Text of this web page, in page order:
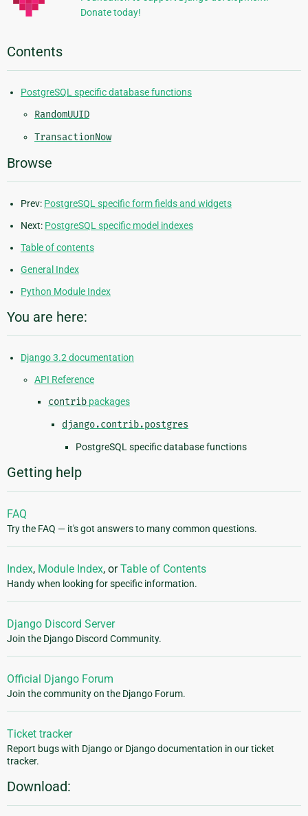
Donate today!
Contents
PostgreSQL specific database functions
RandomUUID
TransactionNow
Browse
Prev: PostgreSQL specific form fields and widgets
Next: PostgreSQL specific model indexes
Table of contents
General Index
Python Module Index
You are here:
Django 3.2 documentation
API Reference
contrib packages
django.contrib.postgres
PostgreSQL specific database functions
Getting help
FAQ
Try the FAQ — it's got answers to many common questions.
Index, Module Index, orTable of Contents
Handy when looking for specific information.
Django Discord Server
Join the Django Discord Community.
Official Django Forum
Join the community on the Django Forum.
Ticket tracker
Report bugs with Django or Django documentation in our ticket
tracker.
Download: